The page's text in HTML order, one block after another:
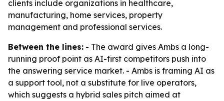
clients include organizations in healthcare,
manufacturing, home services, property
management and professional services.
Between the lines: - The award gives Ambs a long-
running proof point as AI-first competitors push into
the answering service market. - Ambs is framing AI as
a support tool, not a substitute for live operators,
which suggests a hybrid sales pitch aimed at